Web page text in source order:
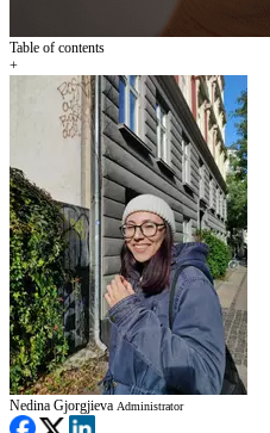
Table of contents
+
Nedina Gjorgjieva Administrator